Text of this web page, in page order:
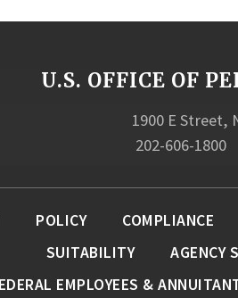
U.S. OFFICE OF
1900 E Street,
202-606-1800
POLICY
COMPLIANCE
SUITABILITY
AGENCY
EMPLOYEES &